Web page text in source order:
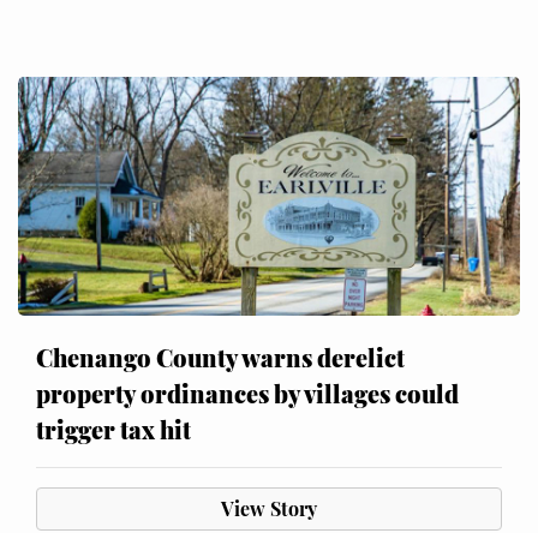
Chenango County warns derelict
property ordinances by villages could
trigger tax hit
View Story